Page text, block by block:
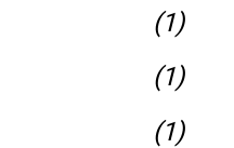
(1)
(1)
(1)